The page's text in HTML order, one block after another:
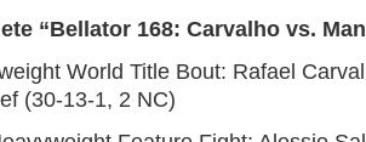
“Bellator 168: Carvalho vs.
World Title Bout: Rafael
(30-13-1, 2 NC)